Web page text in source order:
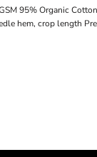
95% Organic
hem, crop length